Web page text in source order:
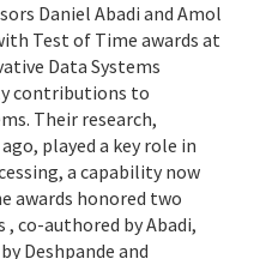
Daniel Abadi and Amol
Test of Time awards at
Data Systems
contributions to
Their research,
played a key role in
a capability now
awards honored two
co-authored by Abadi,
Deshpande and